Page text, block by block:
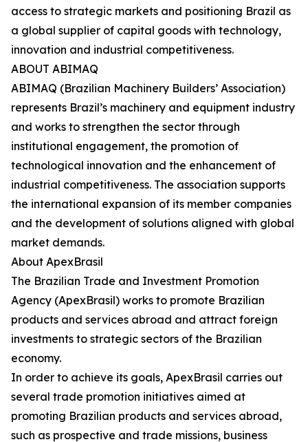
access to strategic markets and positioning Brazil as
a global supplier of capital goods with technology,
innovation and industrial competitiveness.
ABOUT ABIMAQ
ABIMAQ (Brazilian Machinery Builders’ Association)
represents Brazil’s machinery and equipment industry
and works to strengthen the sector through
institutional engagement, the promotion of
technological innovation and the enhancement of
industrial competitiveness. The association supports
the international expansion of its member companies
and the development of solutions aligned with global
market demands.
About ApexBrasil
The Brazilian Trade and Investment Promotion
Agency (ApexBrasil) works to promote Brazilian
products and services abroad and attract foreign
investments to strategic sectors of the Brazilian
economy.
In order to achieve its goals, ApexBrasil carries out
several trade promotion initiatives aimed at
promoting Brazilian products and services abroad,
such as prospective and trade missions, business